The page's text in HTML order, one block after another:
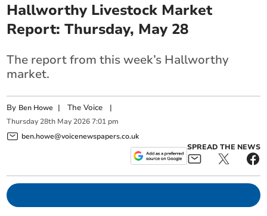
Hallworthy Livestock Market
Report: Thursday, May 28
The report from this week’s Hallworthy
market.
By Ben Howe |The Voice |
Thursday 28th May 2026 7:01 pm
ben.howe@voicenewspapers.co.uk
SPREAD THE NEWS